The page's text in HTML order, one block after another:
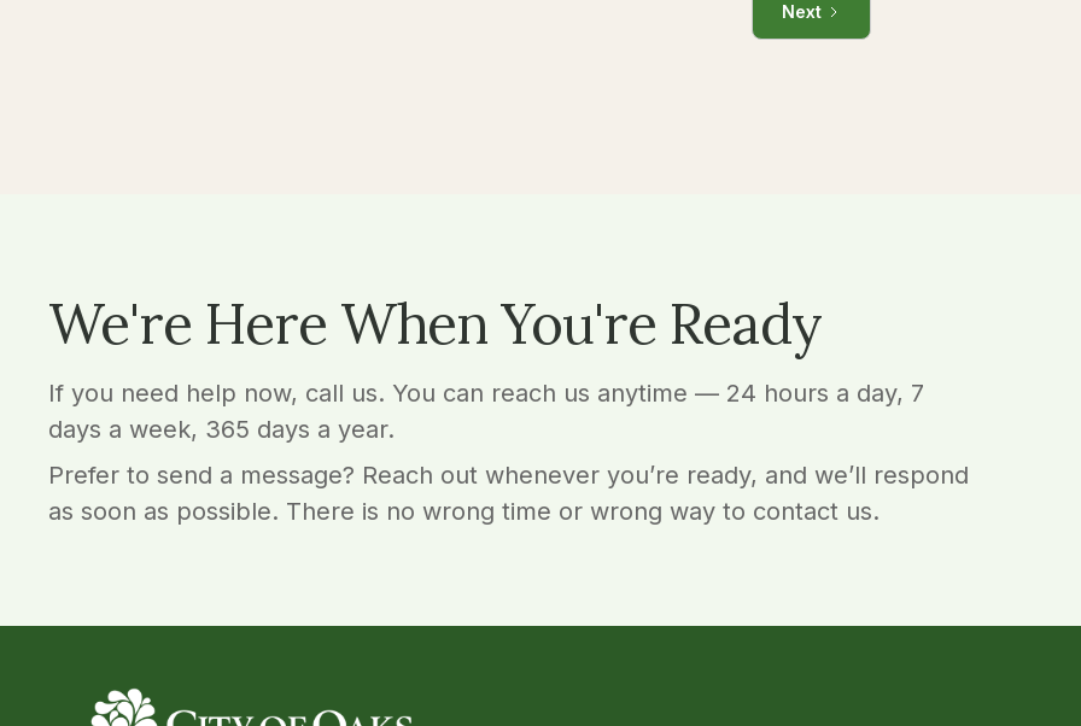
Next
We're Here When You're Ready
If you need help now, call us. You can reach us anytime — 24 hours a day, 7
days a week, 365 days a year.
Prefer to send a message? Reach out whenever you’re ready, and we’ll respond
as soon as possible. There is no wrong time or wrong way to contact us.